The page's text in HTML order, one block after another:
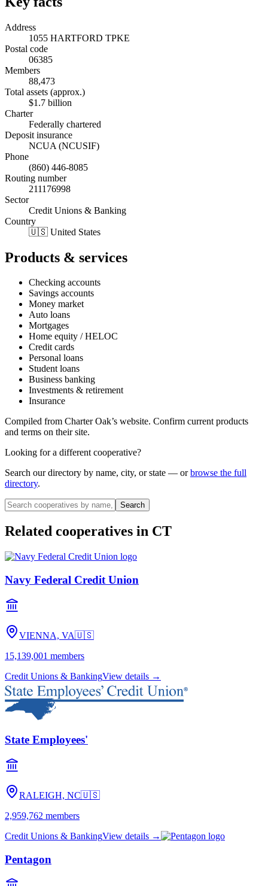
Address
1055 HARTFORD TPKE
Postal code
06385
Members
88,473
Total assets (approx.)
$1.7 billion
Charter
Federally chartered
Deposit insurance
NCUA (NCUSIF)
Phone
(860) 446-8085
Routing number
211176998
Sector
Credit Unions & Banking
Country
🇺🇸 United States
Products & services
Checking accounts
Savings accounts
Money market
Auto loans
Mortgages
Home equity / HELOC
Credit cards
Personal loans
Student loans
Business banking
Investments & retirement
Insurance
Compiled from Charter Oak’s website. Confirm current products
and terms on their site.
Looking for a different cooperative?
Search our directory by name, city, or state — or browse the full
directory.
Search
Related cooperatives in CT
Navy Federal Credit Union
VIENNA, VA🇺🇸
15,139,001 members
Credit Unions & BankingView details →
State Employees'
RALEIGH, NC🇺🇸
2,959,762 members
Credit Unions & BankingView details →
Pentagon